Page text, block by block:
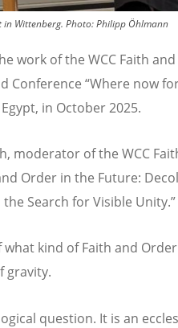
in Wittenberg. Photo:Philipp Öhlmann
work of the WCC Faith
Conference “Where now
in October 2025.
moderator of the WCC
Order in the Future:
Search for Visible Unity.”
kind of Faith and
gravity.
question. It is an